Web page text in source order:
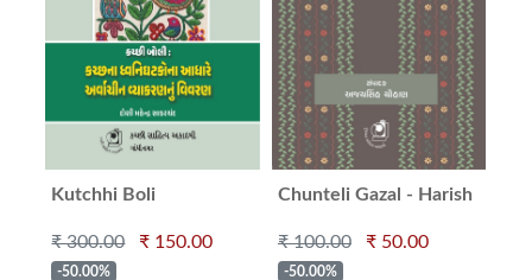
Kutchhi Boli
₹ 300.00 ₹ 150.00
-50.00%
Chunteli Gazal - Harish
Minashru
₹ 100.00 ₹ 50.00
-50.00%